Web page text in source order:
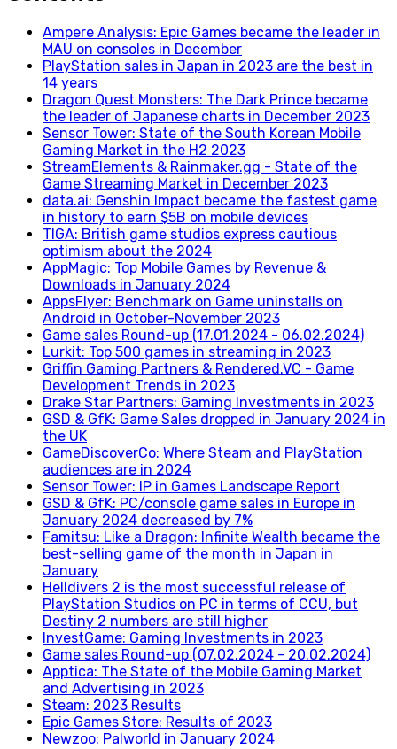
Ampere Analysis: Epic Games became the leader in
MAU on consoles in December
PlayStation sales in Japan in 2023 are the best in
14 years
Dragon Quest Monsters: The Dark Prince became
the leader of Japanese charts in December 2023
Sensor Tower: State of the South Korean Mobile
Gaming Market in the H2 2023
StreamElements & Rainmaker.gg - State of the
Game Streaming Market in December 2023
data.ai: Genshin Impact became the fastest game
in history to earn $5B on mobile devices
TIGA: British game studios express cautious
optimism about the 2024
AppMagic: Top Mobile Games by Revenue &
Downloads in January 2024
AppsFlyer: Benchmark on Game uninstalls on
Android in October-November 2023
Game sales Round-up (17.01.2024 - 06.02.2024)
Lurkit: Top 500 games in streaming in 2023
Griffin Gaming Partners & Rendered.VC - Game
Development Trends in 2023
Drake Star Partners: Gaming Investments in 2023
GSD & GfK: Game Sales dropped in January 2024 in
the UK
GameDiscoverCo: Where Steam and PlayStation
audiences are in 2024
Sensor Tower: IP in Games Landscape Report
GSD & GfK: PC/console game sales in Europe in
January 2024 decreased by 7%
Famitsu: Like a Dragon: Infinite Wealth became the
best-selling game of the month in Japan in
January
Helldivers 2 is the most successful release of
PlayStation Studios on PC in terms of CCU, but
Destiny 2 numbers are still higher
InvestGame: Gaming Investments in 2023
Game sales Round-up (07.02.2024 - 20.02.2024)
Apptica: The State of the Mobile Gaming Market
and Advertising in 2023
Steam: 2023 Results
Epic Games Store: Results of 2023
Newzoo: Palworld in January 2024